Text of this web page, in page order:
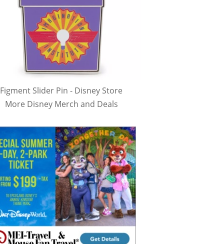
Figment Slider Pin - Disney Store
More Disney Merch and Deals